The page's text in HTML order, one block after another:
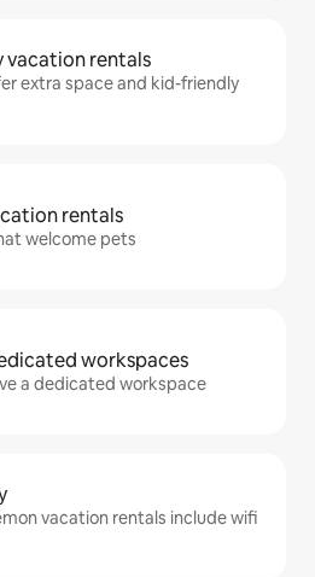
vacation rentals
extra space and kid-friendly
rentals
welcome pets
workspaces
a dedicated workspace
vacation rentals include wifi